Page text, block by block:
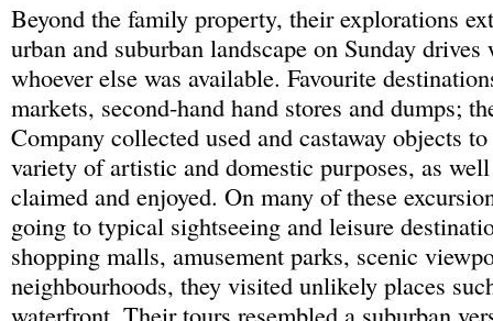
Beyond the family property, their explorations
urban and suburban landscape on Sunday
whoever else was available. Favourite
markets, second-hand hand stores and dumps;
Company collected used and castaway objects
variety of artistic and domestic purposes, as
claimed and enjoyed. On many of these
going to typical sightseeing and leisure
shopping malls, amusement parks, scenic
neighbourhoods, they visited unlikely places